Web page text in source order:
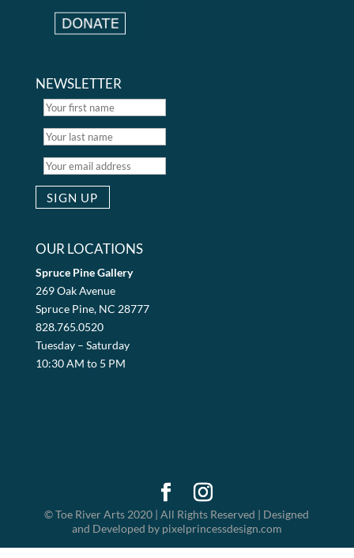
NEWSLETTER
OUR LOCATIONS
Spruce Pine Gallery
269 Oak Avenue
Spruce Pine, NC 28777
828.765.0520
Tuesday – Saturday
10:30 AM to 5 PM
© Toe River Arts 2020 | All Rights Reserved | Designed
and Developed by pixelprincessdesign.com